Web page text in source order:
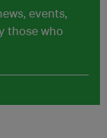
events,
those who